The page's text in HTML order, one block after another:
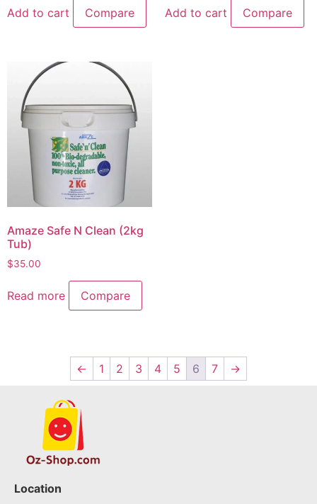
Add to cart Compare Add to cart Compare
Amaze Safe N Clean (2kg
Tub)
$35.00
Read more Compare
← 1 2 3 4 5 6 7 →
Location